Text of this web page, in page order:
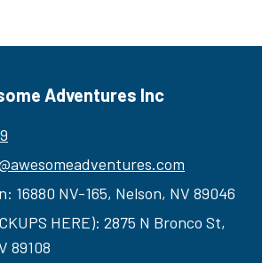
Adventures Inc
16880 NV-165, Nelson, NV 89046
HERE): 2875 N Bronco St,
89108